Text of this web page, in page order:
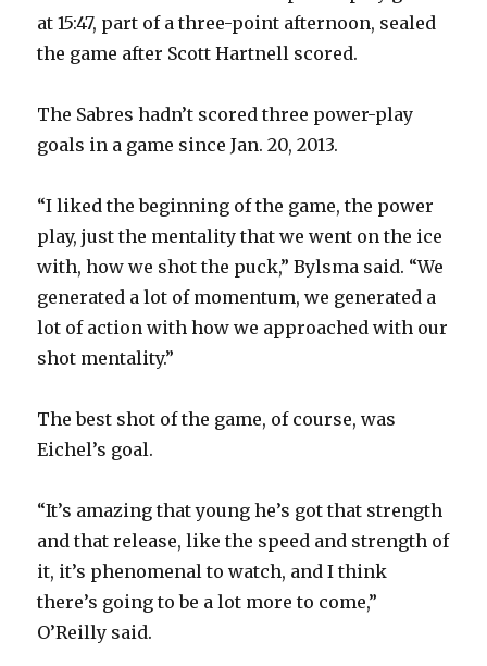
at 15:47, part of a three-point afternoon, sealed
the game after Scott Hartnell scored.
The Sabres hadn’t scored three power-play
goals in a game since Jan. 20, 2013.
“I liked the beginning of the game, the power
play, just the mentality that we went on the ice
with, how we shot the puck,” Bylsma said. “We
generated a lot of momentum, we generated a
lot of action with how we approached with our
shot mentality.”
The best shot of the game, of course, was
Eichel’s goal.
“It’s amazing that young he’s got that strength
and that release, like the speed and strength of
it, it’s phenomenal to watch, and I think
there’s going to be a lot more to come,”
O’Reilly said.